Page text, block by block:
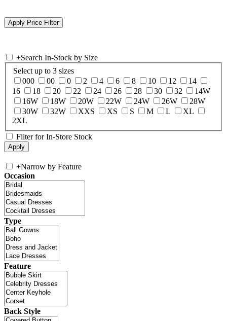
+Search In-Stock by Size
Select up to 3 sizes
000
00 0 2 4 6 8 10 12
14
16
18 20 22 24 26 28 30 32
14W
16W
18W 20W 22W 24W 26W
28W
30W
32W XXS XS S M L
XL
2XL
Filter for In-Store Stock
+Narrow by Feature
Occasion
Type
Feature
Back Style